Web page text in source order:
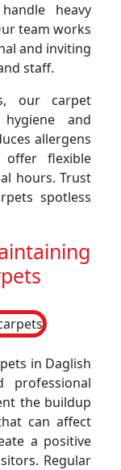
heavy
team works
and inviting
staff.
our carpet
and
allergens
flexible
hours. Trust
spotless
in Daglish
the buildup
can affect
a positive
Regular